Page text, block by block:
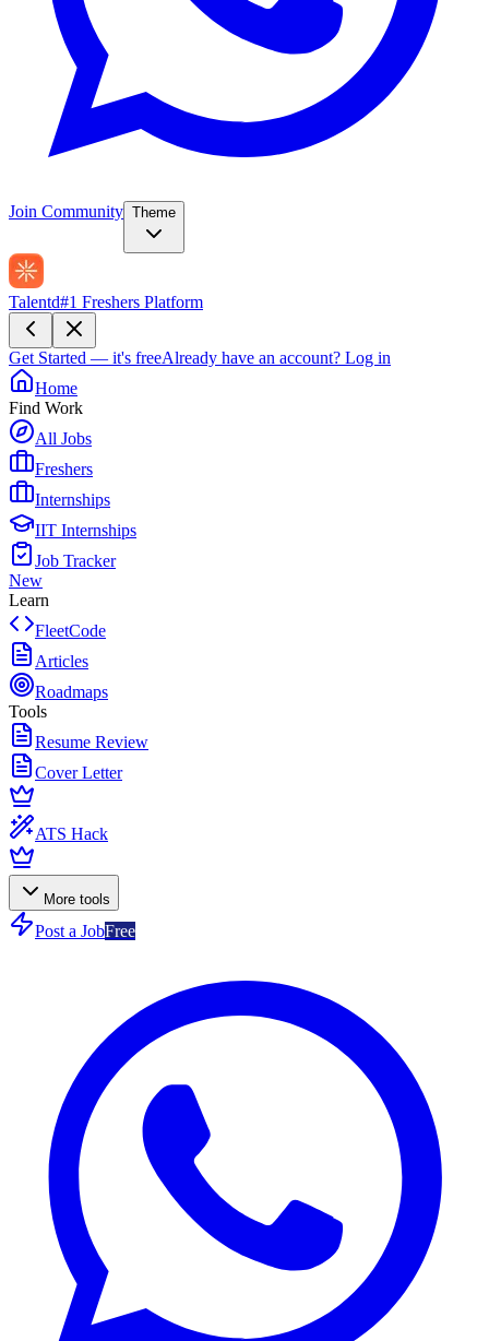
Join Community Theme
Talentd#1 Freshers Platform
Get Started — it's freeAlready have an account? Log in
Home
Find Work
All Jobs
Freshers
Internships
IIT Internships
Job Tracker
New
Learn
FleetCode
Articles
Roadmaps
Tools
Resume Review
Cover Letter
ATS Hack
More tools
Post a JobFree